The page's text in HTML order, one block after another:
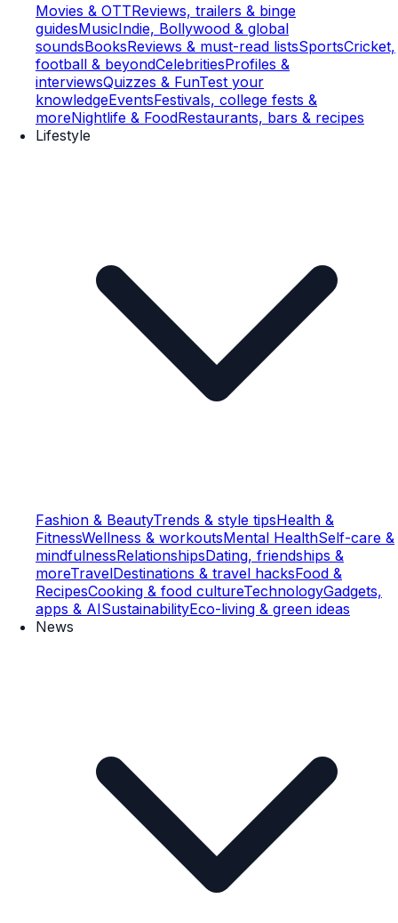
Movies & OTTReviews, trailers & binge
guidesMusicIndie, Bollywood & global
soundsBooksReviews & must-read listsSportsCricket,
football & beyondCelebritiesProfiles &
interviewsQuizzes & FunTest your
knowledgeEventsFestivals, college fests &
moreNightlife & FoodRestaurants, bars & recipes
Lifestyle
Fashion & BeautyTrends & style tipsHealth &
FitnessWellness & workoutsMental HealthSelf-care &
mindfulnessRelationshipsDating, friendships &
moreTravelDestinations & travel hacksFood &
RecipesCooking & food cultureTechnologyGadgets,
apps & AISustainabilityEco-living & green ideas
News